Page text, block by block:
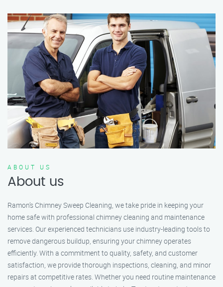
ABOUT US
About us
Ramon’s Chimney Sweep Cleaning, we take pride in keeping your
home safe with professional chimney cleaning and maintenance
services. Our experienced technicians use industry-leading tools to
remove dangerous buildup, ensuring your chimney operates
efficiently. With a commitment to quality, safety, and customer
satisfaction, we provide thorough inspections, cleaning, and minor
repairs at competitive rates. Whether you need routine maintenance